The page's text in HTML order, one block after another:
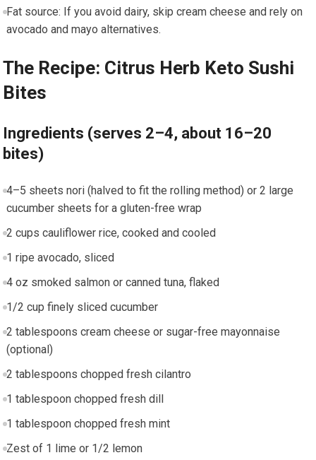
Fat source: If you ​avoid dairy, skip⁣ cream cheese and rely on
avocado and mayo alternatives.
The Recipe: Citrus Herb Keto​ Sushi
Bites
Ingredients‍ (serves 2–4, about 16–20
bites)
4–5 sheets nori (halved ⁢to fit the rolling⁢ method) or 2 large
cucumber sheets for a gluten-free ‍wrap
2 ‌cups cauliflower rice, cooked and cooled
1‌ ripe avocado, sliced
4 oz smoked salmon or canned tuna,​ flaked
1/2 cup finely sliced cucumber
2 tablespoons ‍cream cheese or sugar-free mayonnaise
⁢(optional)
2 tablespoons chopped fresh cilantro
1 tablespoon‌ chopped‍ fresh dill
1 tablespoon chopped fresh mint
Zest of ‌1 lime or 1/2 lemon